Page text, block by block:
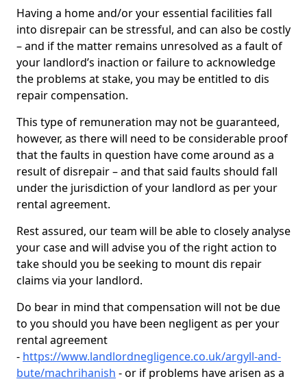
Having a home and/or your essential facilities fall
into disrepair can be stressful, and can also be costly
– and if the matter remains unresolved as a fault of
your landlord’s inaction or failure to acknowledge
the problems at stake, you may be entitled to dis
repair compensation.
This type of remuneration may not be guaranteed,
however, as there will need to be considerable proof
that the faults in question have come around as a
result of disrepair – and that said faults should fall
under the jurisdiction of your landlord as per your
rental agreement.
Rest assured, our team will be able to closely analyse
your case and will advise you of the right action to
take should you be seeking to mount dis repair
claims via your landlord.
Do bear in mind that compensation will not be due
to you should you have been negligent as per your
rental agreement
- https://www.landlordnegligence.co.uk/argyll-and-
bute/machrihanish - or if problems have arisen as a